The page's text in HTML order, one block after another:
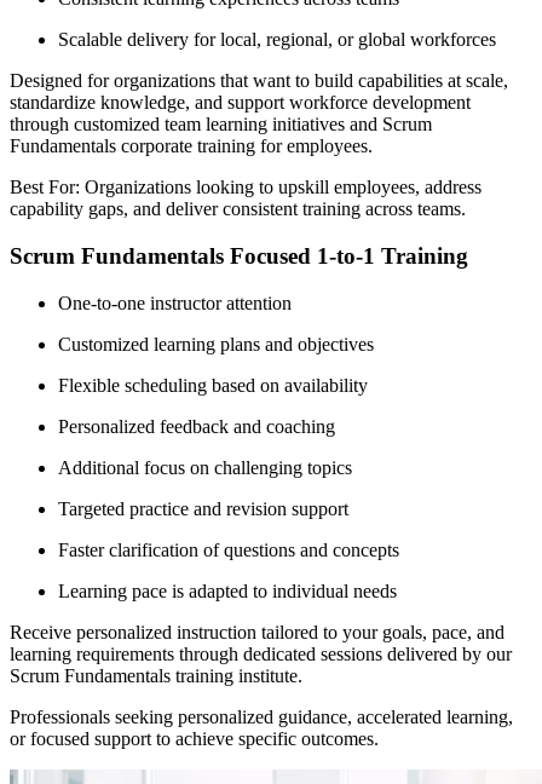
Scalable delivery for local, regional, or global workforces
Designed for organizations that want to build capabilities at scale,
standardize knowledge, and support workforce development
through customized team learning initiatives and Scrum
Fundamentals corporate training for employees.
Best For: Organizations looking to upskill employees, address
capability gaps, and deliver consistent training across teams.
Scrum Fundamentals Focused 1-to-1 Training
One-to-one instructor attention
Customized learning plans and objectives
Flexible scheduling based on availability
Personalized feedback and coaching
Additional focus on challenging topics
Targeted practice and revision support
Faster clarification of questions and concepts
Learning pace is adapted to individual needs
Receive personalized instruction tailored to your goals, pace, and
learning requirements through dedicated sessions delivered by our
Scrum Fundamentals training institute.
Professionals seeking personalized guidance, accelerated learning,
or focused support to achieve specific outcomes.